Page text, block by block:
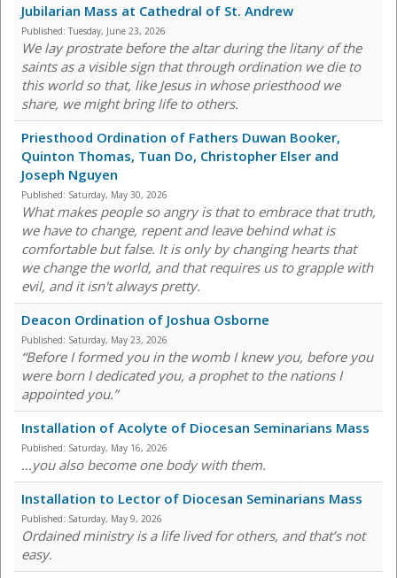
Jubilarian Mass at Cathedral of St. Andrew
Published: Tuesday, June 23, 2026
We lay prostrate before the altar during the litany of the
saints as a visible sign that through ordination we die to
this world so that, like Jesus in whose priesthood we
share, we might bring life to others.
Priesthood Ordination of Fathers Duwan Booker,
Quinton Thomas, Tuan Do, Christopher Elser and
Joseph Nguyen
Published: Saturday, May 30, 2026
What makes people so angry is that to embrace that truth,
we have to change, repent and leave behind what is
comfortable but false. It is only by changing hearts that
we change the world, and that requires us to grapple with
evil, and it isn't always pretty.
Deacon Ordination of Joshua Osborne
Published: Saturday, May 23, 2026
“Before I formed you in the womb I knew you, before you
were born I dedicated you, a prophet to the nations I
appointed you.”
Installation of Acolyte of Diocesan Seminarians Mass
Published: Saturday, May 16, 2026
...you also become one body with them.
Installation to Lector of Diocesan Seminarians Mass
Published: Saturday, May 9, 2026
Ordained ministry is a life lived for others, and that’s not
easy.